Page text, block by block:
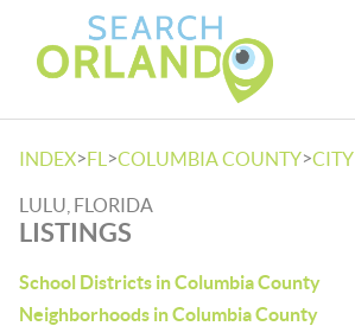
INDEX>FL >COLUMBIA COUNTY>CITY
LULU, FLORIDA
LISTINGS
School Districts in Columbia County
Neighborhoods in Columbia County